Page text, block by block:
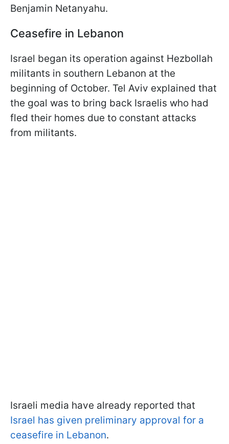
Benjamin Netanyahu.
Ceasefire in Lebanon
Israel began its operation against Hezbollah
militants in southern Lebanon at the
beginning of October. Tel Aviv explained that
the goal was to bring back Israelis who had
fled their homes due to constant attacks
from militants.
Israeli media have already reported that
Israel has given preliminary approval for a
ceasefire in Lebanon.